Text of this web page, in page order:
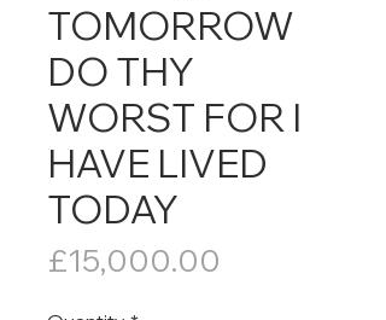
TOMORROW
DO THY
WORST FOR I
HAVE LIVED
TODAY
£15,000.00